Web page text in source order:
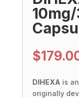
$
DIHEXA is
originally